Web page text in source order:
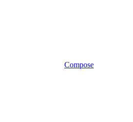
Compose